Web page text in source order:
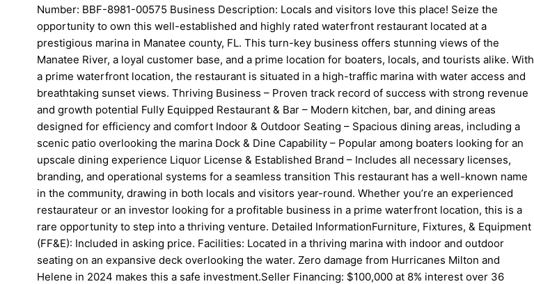
Number: BBF-8981-00575 Business Description: Locals and visitors love this place! Seize the
opportunity to own this well-established and highly rated waterfront restaurant located at a
prestigious marina in Manatee county, FL. This turn-key business offers stunning views of the
Manatee River, a loyal customer base, and a prime location for boaters, locals, and tourists alike. With
a prime waterfront location, the restaurant is situated in a high-traffic marina with water access and
breathtaking sunset views. Thriving Business – Proven track record of success with strong revenue
and growth potential Fully Equipped Restaurant & Bar – Modern kitchen, bar, and dining areas
designed for efficiency and comfort Indoor & Outdoor Seating – Spacious dining areas, including a
scenic patio overlooking the marina Dock & Dine Capability – Popular among boaters looking for an
upscale dining experience Liquor License & Established Brand – Includes all necessary licenses,
branding, and operational systems for a seamless transition This restaurant has a well-known name
in the community, drawing in both locals and visitors year-round. Whether you’re an experienced
restaurateur or an investor looking for a profitable business in a prime waterfront location, this is a
rare opportunity to step into a thriving venture. Detailed InformationFurniture, Fixtures, & Equipment
(FF&E): Included in asking price. Facilities: Located in a thriving marina with indoor and outdoor
seating on an expansive deck overlooking the water. Zero damage from Hurricanes Milton and
Helene in 2024 makes this a safe investment.Seller Financing: $100,000 at 8% interest over 36